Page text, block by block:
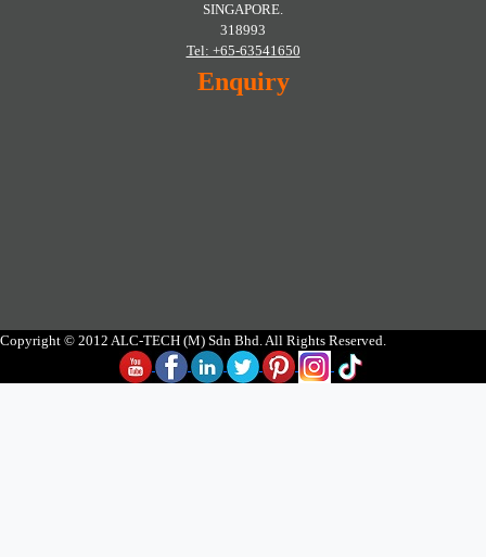
SINGAPORE.
318993
Tel: +65-63541650
Enquiry
Copyright © 2012 ALC-TECH (M) Sdn Bhd. All Rights Reserved.